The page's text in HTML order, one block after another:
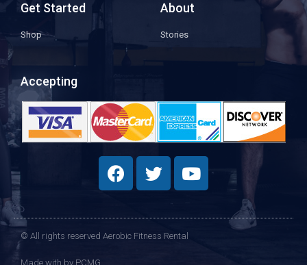
Get Started
Shop
About
Stories
Accepting
© All rights reserved Aerobic Fitness Rental
Made with by PCMG​​